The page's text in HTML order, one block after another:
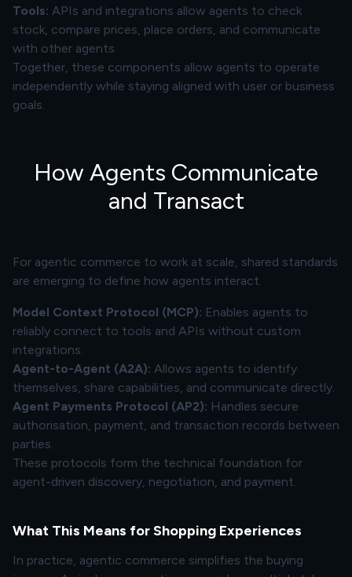
Tools: APIs and integrations allow agents to check
stock, compare prices, place orders, and communicate
with other agents.
Together, these components allow agents to operate
independently while staying aligned with user or business
goals.
How Agents Communicate
and Transact
For agentic commerce to work at scale, shared standards
are emerging to define how agents interact.
Model Context Protocol (MCP): Enables agents to
reliably connect to tools and APIs without custom
integrations.
Agent-to-Agent (A2A): Allows agents to identify
themselves, share capabilities, and communicate directly.
Agent Payments Protocol (AP2): Handles secure
authorisation, payment, and transaction records between
parties.
These protocols form the technical foundation for
agent-driven discovery, negotiation, and payment.
What This Means for Shopping Experiences
In practice, agentic commerce simplifies the buying